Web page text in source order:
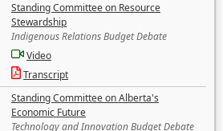
Standing Committee on Resource
Stewardship
Indigenous Relations Budget Debate
Video
Transcript
Standing Committee on Alberta's
Economic Future
Technology and Innovation Budget Debate